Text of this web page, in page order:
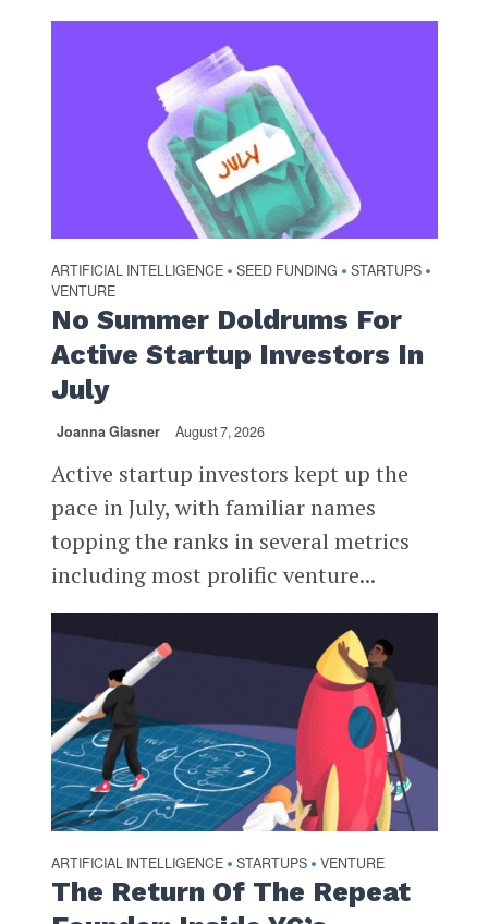
ARTIFICIAL INTELLIGENCE • SEED FUNDING • STARTUPS •
VENTURE
No Summer Doldrums For
Active Startup Investors In
July
Joanna Glasner August 7, 2026
Active startup investors kept up the
pace in July, with familiar names
topping the ranks in several metrics
including most prolific venture...
ARTIFICIAL INTELLIGENCE • STARTUPS • VENTURE
The Return Of The Repeat